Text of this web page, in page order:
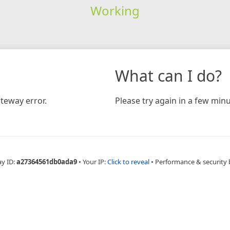
Working
error.
What can I do?
Please try again in a few
ID:a27364561db0ada9 • Your IP:Click to reveal • Performance & security